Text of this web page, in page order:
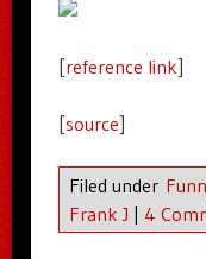
[reference link]
[source]
Filed under
Frank J | 4